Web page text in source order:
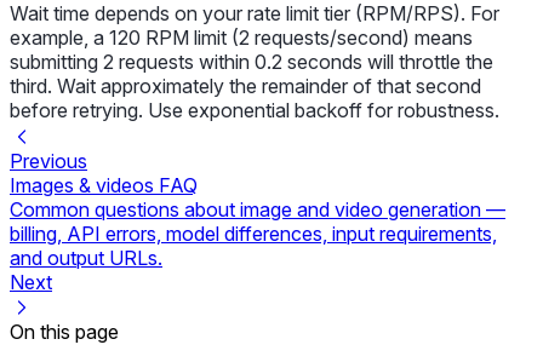
Wait time depends on your rate limit tier (RPM/RPS). For
example, a 120 RPM limit (2 requests/second) means
submitting 2 requests within 0.2 seconds will throttle the
third. Wait approximately the remainder of that second
before retrying. Use exponential backoff for robustness.
Previous
Images & videos FAQ
Common questions about image and video generation —
billing, API errors, model differences, input requirements,
and output URLs.
Next
On this page